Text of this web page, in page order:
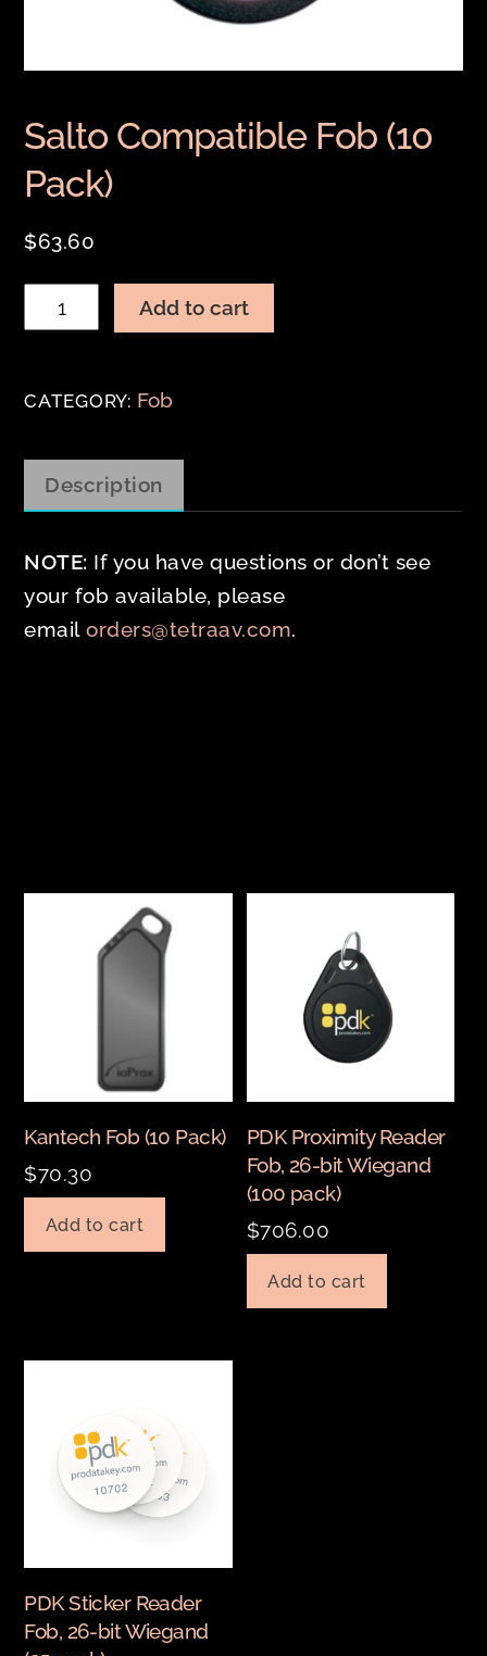
Salto Compatible Fob (10
Pack)
$63.60
Salto
Compatible
(10
quantity
Add to cart
CATEGORY: Fob
Description
NOTE: If you have questions or don’t see
your fob available, please
emailorders@tetraav.com.
Kantech Fob (10 Pack)
$70.30
Add to cart
PDK Proximity Reader
Fob, 26-bit Wiegand
(100 pack)
$706.00
Add to cart
PDK Sticker Reader
Fob, 26-bit Wiegand